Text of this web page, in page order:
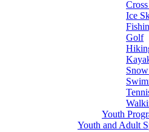
Ice
Golf
Youth
Youth and Adult